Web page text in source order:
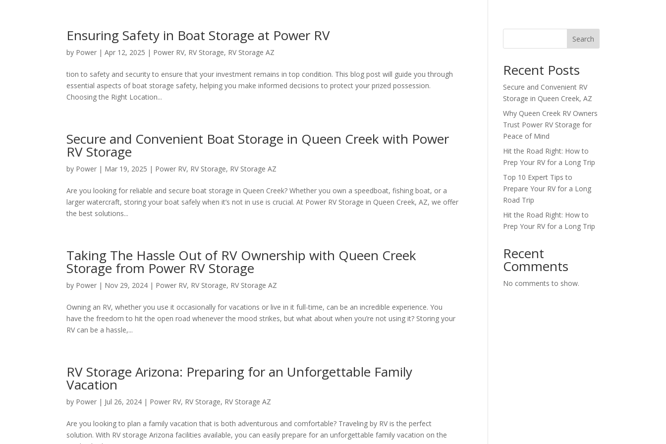
Ensuring Safety in Boat Storage at Power RV
by Power |Apr 12, 2025 | Power RV, RV Storage, RV Storage AZ
tion to safety and security to ensure that your investment remains in top condition. This blog post will guide you through
essential aspects of boat storage safety, helping you make informed decisions to protect your prized possession.
Choosing the Right Location...
Secure and Convenient Boat Storage in Queen Creek with Power
RV Storage
by Power | Mar 19, 2025 | Power RV, RV Storage, RV Storage AZ
Are you looking for reliable and secure boat storage in Queen Creek? Whether you own a speedboat, fishing boat, or a
larger watercraft, storing your boat safely when it’s not in use is crucial. At Power RV Storage in Queen Creek, AZ, we offer
the best solutions...
Taking The Hassle Out of RV Ownership with Queen Creek
Storage from Power RV Storage
by Power | Nov 29, 2024 | Power RV, RV Storage, RV Storage AZ
Owning an RV, whether you use it occasionally for vacations or live in it full-time, can be an incredible experience. You
have the freedom to hit the open road whenever the mood strikes, but what about when you’re not using it? Storing​ your
RV can be a hassle,...
RV Storage Arizona: Preparing for an Unforgettable Family
Vacation
by Power | Jul 26, 2024 | Power RV, RV Storage, RV Storage AZ
Are you looking to plan a family vacation that is both adventurous and comfortable? Traveling by RV is the perfect
solution. With RV storage Arizona facilities available, you can easily prepare for an unforgettable family vacation on the
Search
Recent Posts
Secure and Convenient RV
Storage in Queen Creek, AZ
Why Queen Creek RV Owners
Trust Power RV Storage for
Peace of Mind
Hit the Road Right: How to
Prep Your RV for a Long Trip
Top 10 Expert Tips to
Prepare Your RV for a Long
Road Trip
Hit the Road Right: How to
Prep Your RV for a Long Trip
Recent
Comments
No comments to show.